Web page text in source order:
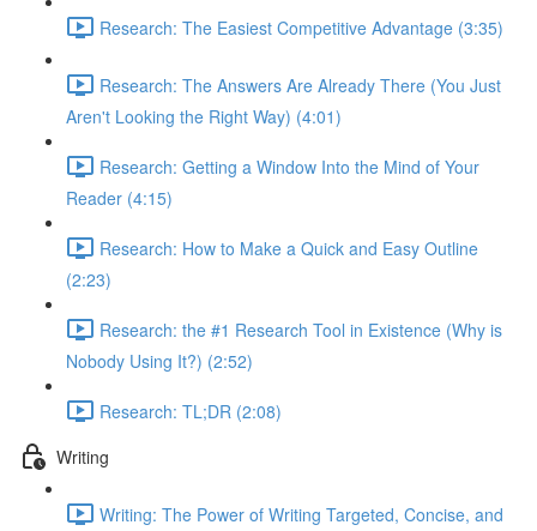
Research: The Easiest Competitive Advantage (3:35)
Research: The Answers Are Already There (You Just
Aren't Looking the Right Way) (4:01)
Research: Getting a Window Into the Mind of Your
Reader (4:15)
Research: How to Make a Quick and Easy Outline
(2:23)
Research: the #1 Research Tool in Existence (Why is
Nobody Using It?) (2:52)
Research: TL;DR (2:08)
Writing
Writing: The Power of Writing Targeted, Concise, and